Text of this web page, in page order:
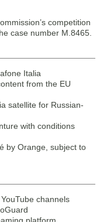
competition
case number M.8465.
Italia
from the EU
satellite for Russian-
with conditions
by Orange, subject to
channels